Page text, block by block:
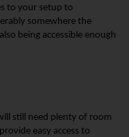
to your setup to
somewhere the
being accessible enough
still need plenty of room
easy access to